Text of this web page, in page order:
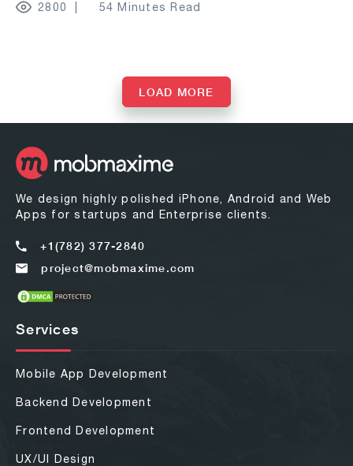
2800 54 Minutes Read
LOAD MORE
We design highly polished iPhone, Android and Web
Apps for startups and Enterprise clients.
+1(782) 377-2840
project@mobmaxime.com
Services
Mobile App Development
Backend Development
Frontend Development
UX/UI Design